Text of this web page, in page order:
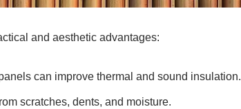
and aesthetic advantages:
can improve thermal and sound insulation.
scratches, dents, and moisture.